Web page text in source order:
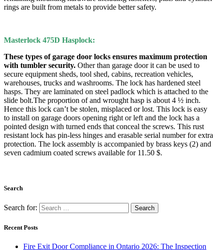
rings are built from metals to provide better safety.
Masterlock 475D Hasplock:
These types of garage door locks ensures maximum protection
with tumbler security. Other than garage door it can be used to
secure equipment sheds, tool shed, cabins, recreation vehicles,
warehouses, trucks and washrooms. The lock has hardened steel
hasps. They are laminated on steel padlock which is attached to the
slide bolt.The proportion of and wrought hasp is about 4 ½ inch.
Hence this lock can’t be stolen, misplaced or lost. This lock is easy
to install on garage doors opening right or left and the lock has a
pointed design with turned ends that conceal the screws. This rust
resistant lock has pin-less hinges and erasable serial number for extra
protection. The lock assembly is accompanied by brass keys (2) and
seven cadmium coated screws available for 11.50 $.
Search
Search for:
Recent Posts
Fire Exit Door Compliance in Ontario 2026: The Inspection